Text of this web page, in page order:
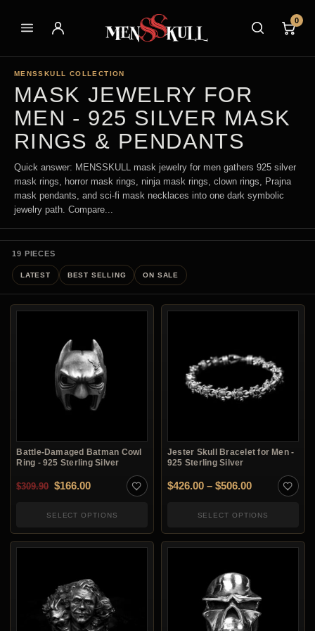
0
MENSSKULL COLLECTION
MASK JEWELRY FOR
MEN - 925 SILVER MASK
RINGS & PENDANTS
Quick answer: MENSSKULL mask jewelry for men gathers 925 silver
mask rings, horror mask rings, ninja mask rings, clown rings, Prajna
mask pendants, and sci-fi mask necklaces into one dark symbolic
jewelry path. Compare...
19 PIECES
LATEST BEST SELLING ON SALE
Battle-Damaged Batman Cowl
Ring - 925 Sterling Silver
$309.90 Original price was: $309.90.
$166.00Current price is: $166.00.
SELECT OPTIONS
Jester Skull Bracelet for Men -
925 Sterling Silver
$426.00 – $506.00Price range:
SELECT OPTIONS